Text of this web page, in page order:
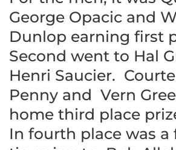
George Opacic and
Dunlop earning first
Second went to Hal
Henri Saucier.
Penny and Vern
home third place
In fourth place was a